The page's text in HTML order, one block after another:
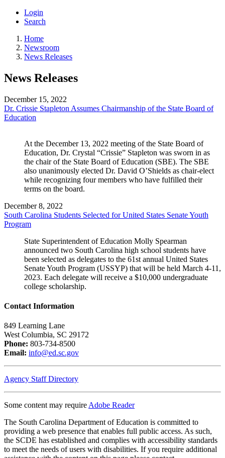
Login
Search
Home
Newsroom
News Releases
News Releases
December 15, 2022
Dr. Crissie Stapleton Assumes Chairmanship of the State Board of
Education
At the December 13, 2022 meeting of the State Board of
Education, Dr. Crystal “Crissie” Stapleton was sworn in as
the chair of the State Board of Education (SBE). The SBE
also unanimously elected Dr. David O’Shields as chair-elect
while recognizing four members who have fulfilled their
terms on the board.
December 8, 2022
South Carolina Students Selected for United States Senate Youth
Program
State Superintendent of Education Molly Spearman
announced two South Carolina high school students have
been selected as delegates to the 61st annual United States
Senate Youth Program (USSYP) that will be held March 4-11,
2023. Each delegate will receive a $10,000 undergraduate
college scholarship.
Contact Information
849 Learning Lane
West Columbia, SC 29172
Phone: 803-734-8500
Email: info@ed.sc.gov
Agency Staff Directory
Some content may require Adobe Reader
The South Carolina Department of Education is committed to
providing a web presence that enables full public access. As such,
the SCDE has established and complies with accessibility standards
to meet the needs of users with disabilities. If you require additional